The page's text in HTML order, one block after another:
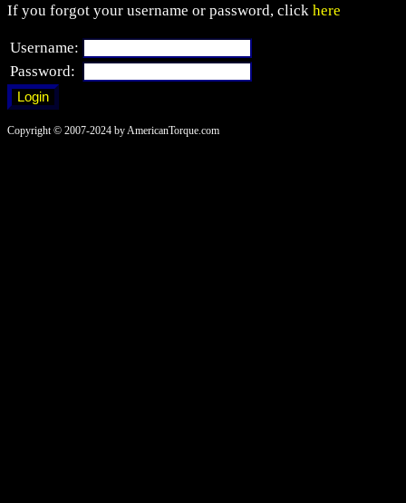
If you forgot your username or password, click here
Username:
Password:
Copyright © 2007-2024 by AmericanTorque.com